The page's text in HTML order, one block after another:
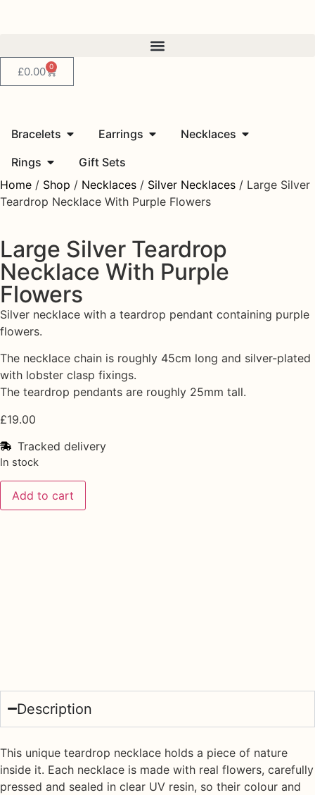
£0.00 0
Bracelets Earrings
Necklaces
Rings
Gift Sets
Home / Shop / Necklaces / Silver Necklaces / Large Silver
Teardrop Necklace With Purple Flowers
Large Silver Teardrop
Necklace With Purple
Flowers
Silver necklace with a teardrop pendant containing purple
flowers.
The necklace chain is roughly 45cm long and silver-plated
with lobster clasp fixings.
The teardrop pendants are roughly 25mm tall.
£19.00
Tracked delivery
In stock
Add to cart
Description
This unique teardrop necklace holds a piece of nature
inside it. Each necklace is made with real flowers, carefully
pressed and sealed in clear UV resin, so their colour and